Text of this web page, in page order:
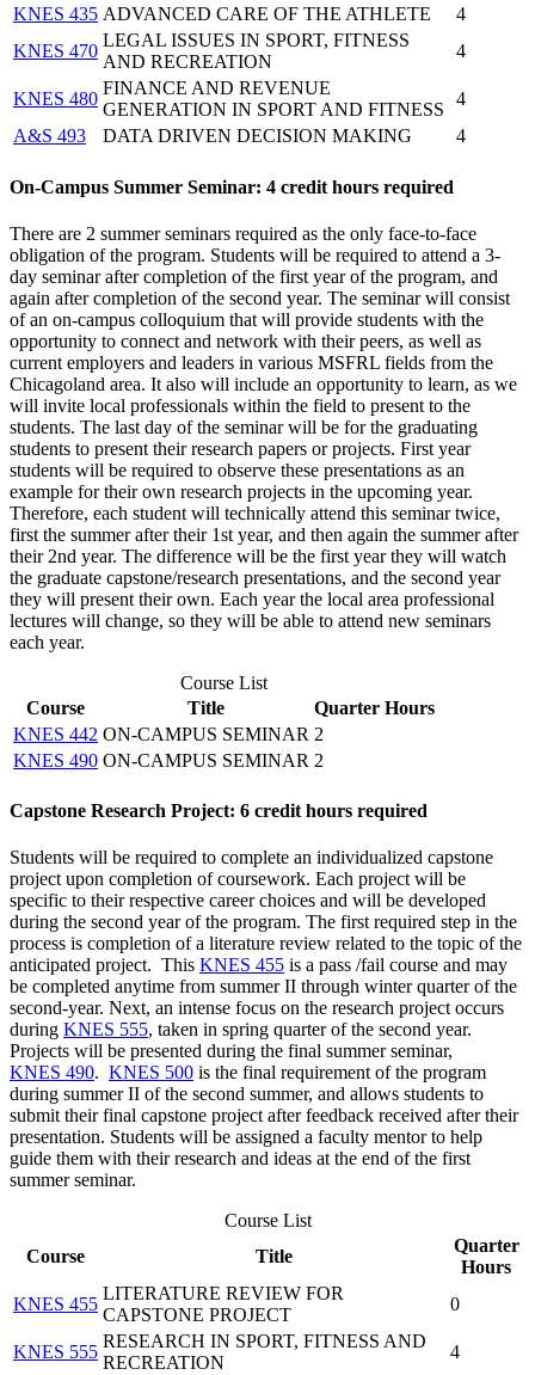
KNES 435 ADVANCED CARE OF THE ATHLETE
4
KNES 470
LEGAL ISSUES IN SPORT, FITNESS
AND RECREATION
4
KNES 480
FINANCE AND REVENUE
GENERATION IN SPORT AND FITNESS
4
A&S 493
DATA DRIVEN DECISION MAKING 4
On-Campus Summer Seminar: 4 credit hours required
There are 2 summer seminars required as the only face-to-face
obligation of the program. Students will be required to attend a 3-
day seminar after completion of the first year of the program, and
again after completion of the second year. The seminar will consist
of an on-campus colloquium that will provide students with the
opportunity to connect and network with their peers, as well as
current employers and leaders in various MSFRL fields from the
Chicagoland area. It also will include an opportunity to learn, as we
will invite local professionals within the field to present to the
students. The last day of the seminar will be for the graduating
students to present their research papers or projects. First year
students will be required to observe these presentations as an
example for their own research projects in the upcoming year.
Therefore, each student will technically attend this seminar twice,
first the summer after their 1st year, and then again the summer after
their 2nd year. The difference will be the first year they will watch
the graduate capstone/research presentations, and the second year
they will present their own. Each year the local area professional
lectures will change, so they will be able to attend new seminars
each year.
Course List
Course
Title
Quarter Hours
KNES 442 ON-CAMPUS SEMINAR 2
KNES 490 ON-CAMPUS SEMINAR 2
Capstone Research Project: 6 credit hours required
Students will be required to complete an individualized capstone
project upon completion of coursework. Each project will be
specific to their respective career choices and will be developed
during the second year of the program. The first required step in the
process is completion of a literature review related to the topic of the
anticipated project. This KNES 455 is a pass /fail course and may
be completed anytime from summer II through winter quarter of the
second-year. Next, an intense focus on the research project occurs
during KNES 555, taken in spring quarter of the second year.
Projects will be presented during the final summer seminar,
KNES 490. KNES 500 is the final requirement of the program
during summer II of the second summer, and allows students to
submit their final capstone project after feedback received after their
presentation. Students will be assigned a faculty mentor to help
guide them with their research and ideas at the end of the first
summer seminar.
Course List
Course
Title
Quarter
Hours
KNES 455
LITERATURE REVIEW FOR
CAPSTONE PROJECT
0
KNES 555
RESEARCH IN SPORT, FITNESS AND
RECREATION
4